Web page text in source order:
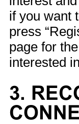
if you want
press
page for
interested
3.